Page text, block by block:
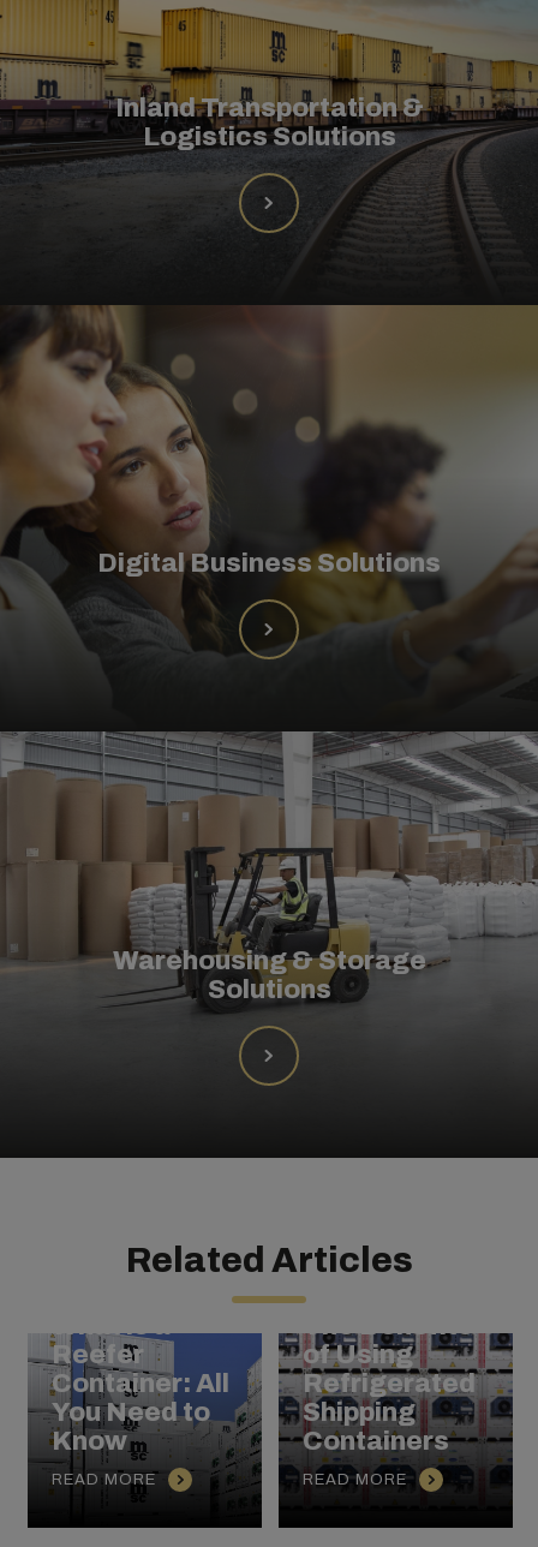
Inland Transportation &
Logistics Solutions
Digital Business Solutions
Warehousing & Storage
Solutions
Related Articles
Reefer
Container: All
You Need to
Know
READ MORE
Chilled to
Perfection:
of Using
Refrigerated
Shipping
Containers
READ MORE